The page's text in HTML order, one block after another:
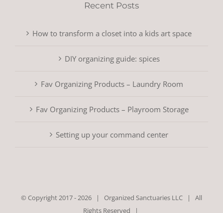
Recent Posts
How to transform a closet into a kids art space
DIY organizing guide: spices
Fav Organizing Products – Laundry Room
Fav Organizing Products – Playroom Storage
Setting up your command center
© Copyright 2017 -2026 | Organized Sanctuaries LLC | All
Rights Reserved |